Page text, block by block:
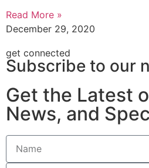
Read More »
December 29, 2020
get connected
Subscribe to our
Get the Latest
News, and